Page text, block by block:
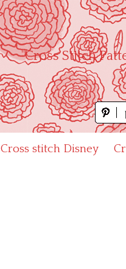
"Cross Stitch
Cross stitch Disney